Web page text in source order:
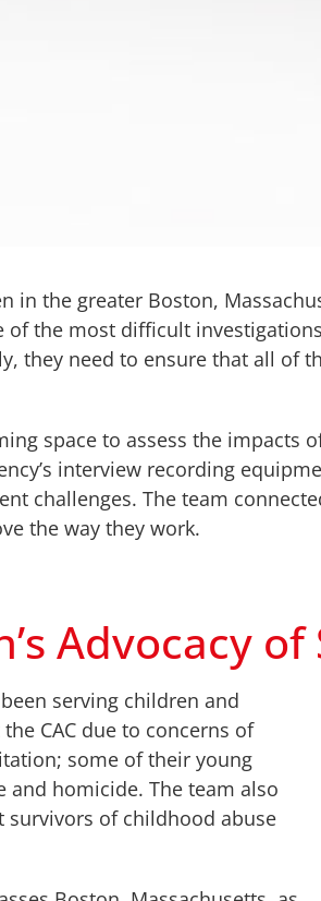
the greater Boston,
of the most difficult
they need to ensure that all of
space to assess the
interview recording
challenges. The team
the way they work.
Advocacy
serving children and
CAC due to concerns of
some of their young
and homicide. The team also
of childhood abuse